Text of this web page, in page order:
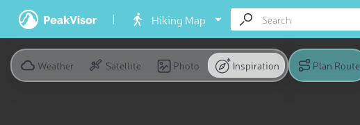
Hiking Map
Weather Satellite Photo Inspiration Plan Route